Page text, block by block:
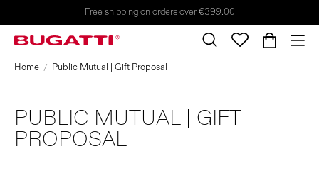
Free shipping on orders over €399.00
Home Public Mutual | Gift Proposal
PUBLIC MUTUAL | GIFT
PROPOSAL